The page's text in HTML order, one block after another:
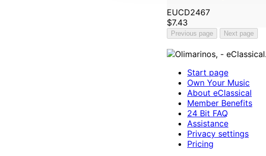
EUCD2467
$7.43
Previous page Next page
Start page
Own Your Music
About eClassical
Member Benefits
24 Bit FAQ
Assistance
Privacy settings
Pricing